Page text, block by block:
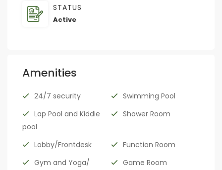
STATUS
Active
Amenities
24/7 security
Swimming Pool
Lap Pool and Kiddie
pool
Shower Room
Lobby/Frontdesk
Function Room
Gym and Yoga/
Game Room